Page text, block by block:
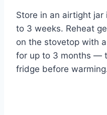
Store in an airtight
to 3 weeks. Reheat
on the stovetop with
for up to 3 months —
fridge before